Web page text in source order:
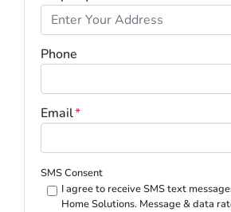
Phone
Email*
SMS Consent
I agree to receive SMS text
Home Solutions. Message & data